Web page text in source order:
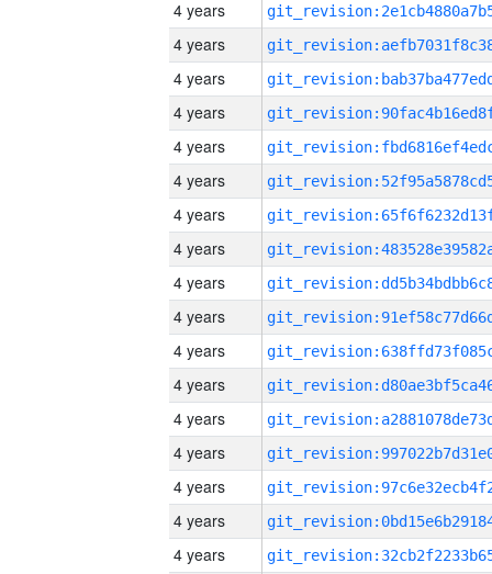
4 years
4 years
4 years
4 years
4 years
4 years
4 years
4 years
4 years
4 years
4 years
4 years
4 years
4 years
4 years
4 years
4 years